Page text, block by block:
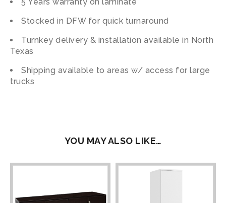
Stocked in DFW for quick turnaround
Turnkey delivery & installation available in North
Texas
Shipping available to areas w/ access for large
trucks
YOU MAY ALSO LIKE…